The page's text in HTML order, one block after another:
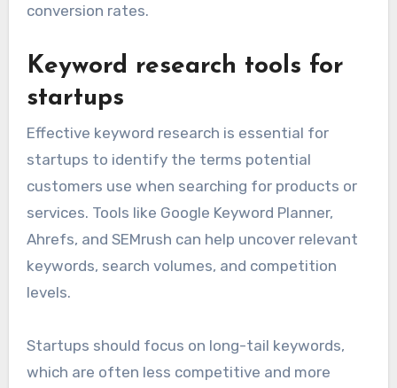
conversion rates.
Keyword research tools for
startups
Effective keyword research is essential for
startups to identify the terms potential
customers use when searching for products or
services. Tools like Google Keyword Planner,
Ahrefs, and SEMrush can help uncover relevant
keywords, search volumes, and competition
levels.
Startups should focus on long-tail keywords,
which are often less competitive and more